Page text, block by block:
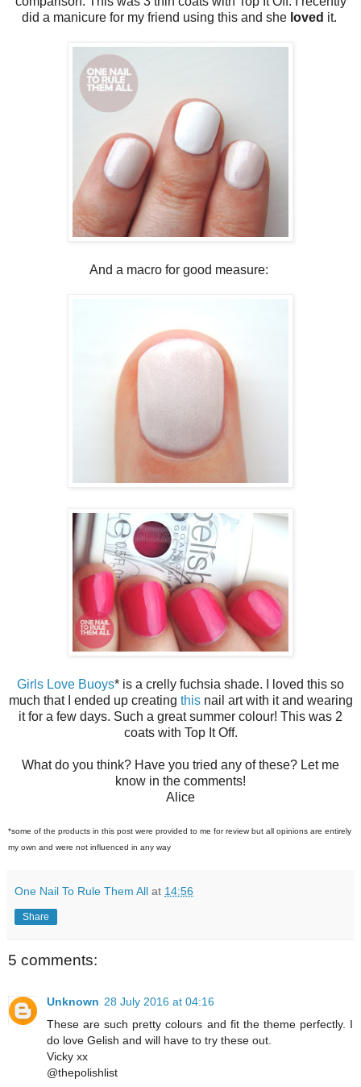
did a manicure for my friend using this and she loved it.
And a macro for good measure:
Girls Love Buoys* is a crelly fuchsia shade. I loved this so
much that I ended up creating thisnail art with it and wearing
it for a few days. Such a great summer colour! This was 2
coats with Top It Off.
What do you think? Have you tried any of these? Let me
know in the comments!
Alice
*some of the products in this post were provided to me for review but all opinions are entirely
my own and were not influenced in any way
One Nail To Rule Them All at 14:56
Share
5 comments:
Unknown 28 July 2016 at 04:16
These are such pretty colours and fit the theme perfectly. I
do love Gelish and will have to try these out.
Vicky xx
@thepolishlist